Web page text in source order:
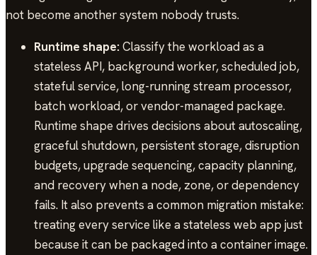
not become another system nobody trusts.
Runtime shape:Classify the workload as a
stateless API, background worker, scheduled job,
stateful service, long-running stream processor,
batch workload, or vendor-managed package.
Runtime shape drives decisions about autoscaling,
graceful shutdown, persistent storage, disruption
budgets, upgrade sequencing, capacity planning,
and recovery when a node, zone, or dependency
fails. It also prevents a common migration mistake:
treating every service like a stateless web app just
because it can be packaged into a container image.